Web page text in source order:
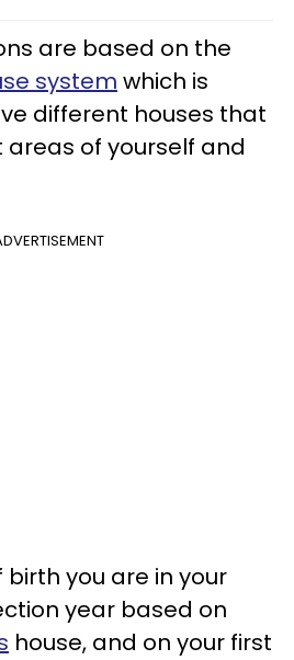
are based on the
system which is
different houses that
of yourself and
birth you are in your
year based on
house, and on your first